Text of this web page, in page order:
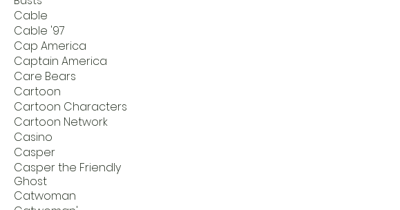
Cable
Cable '97
Cap America
Captain America
Care Bears
Cartoon
Cartoon Characters
Cartoon Network
Casino
Casper
Casper the Friendly
Ghost
Catwoman